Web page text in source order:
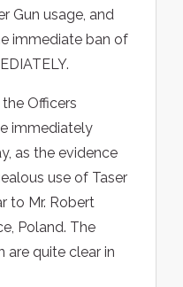
Gun usage, and
immediate ban of
Officers
immediately
as the evidence
use of Taser
to Mr. Robert
Poland. The
quite clear in